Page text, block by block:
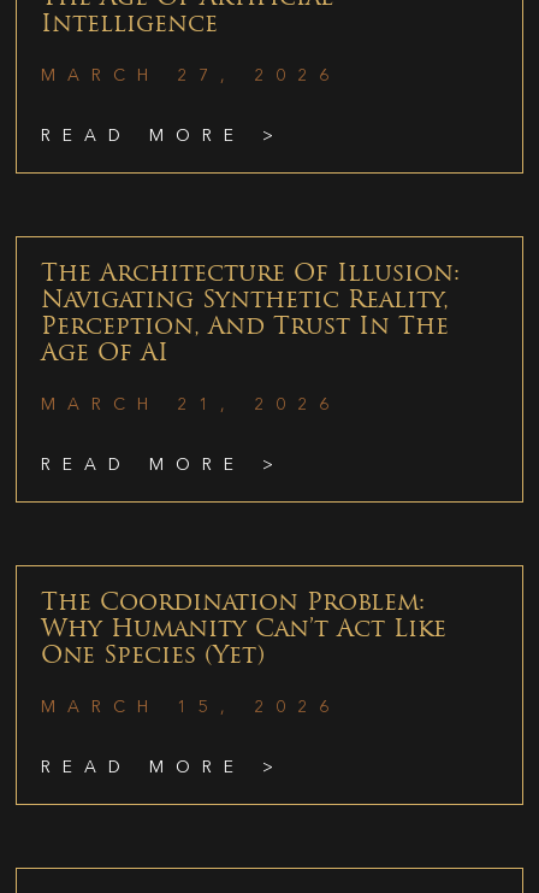
Intelligence
MARCH 27, 2026
READ MORE >
The Architecture Of Illusion:
Navigating Synthetic Reality,
Perception, And Trust In The
Age Of AI
MARCH 21, 2026
READ MORE >
The Coordination Problem:
Why Humanity Can’t Act Like
One Species (Yet)
MARCH 15, 2026
READ MORE >